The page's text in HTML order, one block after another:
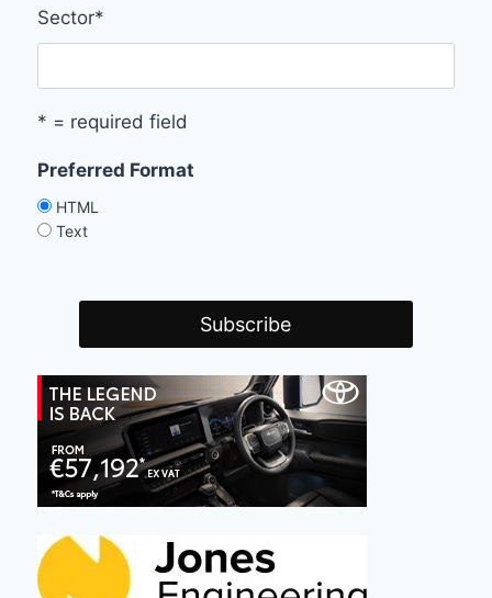
Sector*
* = required field
Preferred Format
HTML
Text